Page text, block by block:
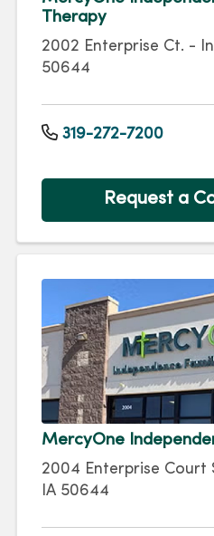
Therapy
2002 Enterprise Ct. -
50644
319-272-7200
Request a
MercyOne
2004 Enterprise Court
IA 50644